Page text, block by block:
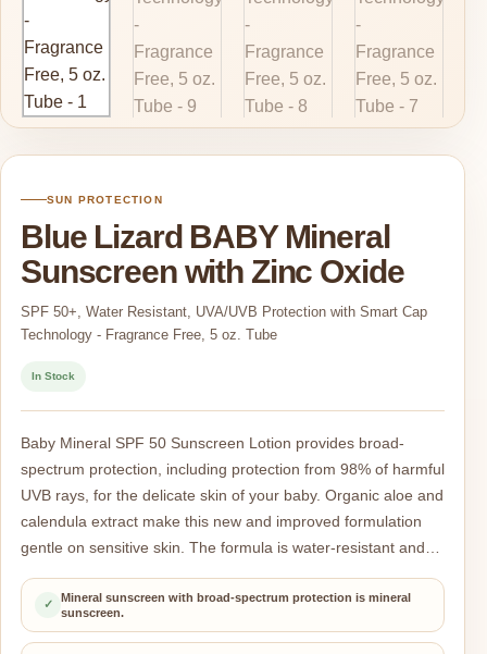
SUN PROTECTION
Blue Lizard BABY Mineral
Sunscreen with Zinc Oxide
SPF 50+, Water Resistant, UVA/UVB Protection with Smart Cap
Technology - Fragrance Free, 5 oz. Tube
In Stock
Baby Mineral SPF 50 Sunscreen Lotion provides broad-
spectrum protection, including protection from 98% of harmful
UVB rays, for the delicate skin of your baby. Organic aloe and
calendula extract make this new and improved formulation
gentle on sensitive skin. The formula is water-resistant and…
✓
Mineral sunscreen with broad-spectrum protection is mineral
sunscreen.